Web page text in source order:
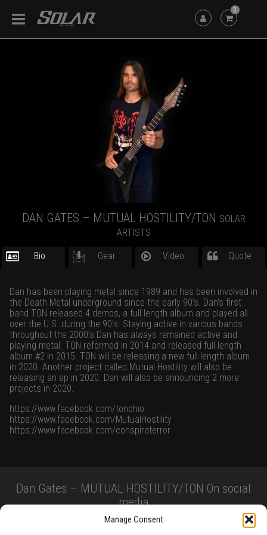
Manage Consent
0
DAN GATES – MUTUAL HOSTILITY/TON SOLAR
ARTISTS
Bio Gear Video Quote
Dan has been playing metal since 1989 and has been involved in
the Death Metal underground since the early 90’s. Dan’s first
band TON released 4 demos, a full length album and played all
over the U.S. during the 90’s. Staying active in various bands
throughout the 2000’s Dan has always remained active and
playing metal. TON reformed in 2014 and released full length
album #2 in 2015. TON will be releasing a new full length album
in 2020. Another project called Mutual Hostility will also be
releasing an ep in 2020. Dan will also be announcing 2 more
projects in 2020.
https://www.facebook.com/tonohio
https://www.facebook.com/MutualHostility
https://www.facebook.com/conspiraterror
Dan Gates – MUTUAL HOSTILITY/TON On social
media